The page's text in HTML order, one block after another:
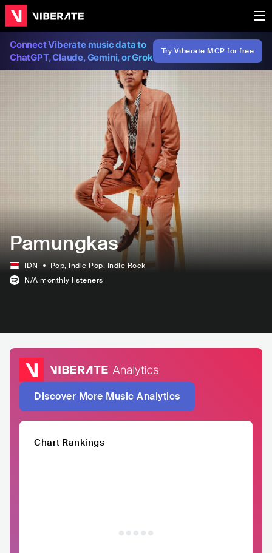
Connect Viberate music data to
ChatGPT, Claude, Gemini, or Grok
Try Viberate MCP for free
Pamungkas
IDN Pop, Indie Pop, Indie Rock
N/A monthly listeners
Discover More Music Analytics
Chart Rankings